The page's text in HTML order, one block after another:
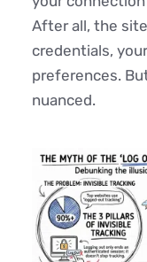
After all, the
credentials,
preferences.
nuanced.